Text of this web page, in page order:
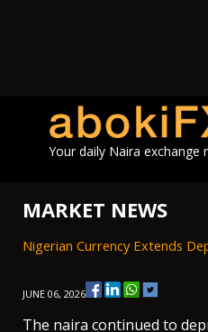
Your daily Naira exchange
MARKET NEWS
Nigerian Currency Extends
JUNE 06, 2026
The naira continued to